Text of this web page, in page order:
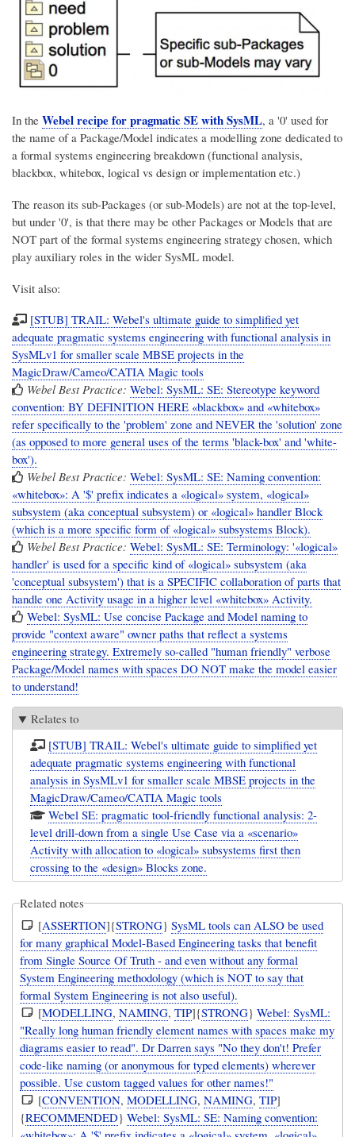
In the Webel recipe for pragmatic SE with SysML, a '0' used for
the name of a Package/Model indicates a modelling zone dedicated to
a formal systems engineering breakdown (functional analysis,
blackbox, whitebox, logical vs design or implementation etc.)
The reason its sub-Packages (or sub-Models) are not at the top-level,
but under '0', is that there may be other Packages or Models that are
NOT part of the formal systems engineering strategy chosen, which
play auxiliary roles in the wider SysML model.
Visit also:
[STUB] TRAIL: Webel's ultimate guide to simplified yet
adequate pragmatic systems engineering with functional analysis in
SysMLv1 for smaller scale MBSE projects in the
MagicDraw/Cameo/CATIA Magic tools
Webel Best Practice: Webel: SysML: SE: Stereotype keyword
convention: BY DEFINITION HERE «blackbox» and «whitebox»
refer specifically to the 'problem' zone and NEVER the 'solution' zone
(as opposed to more general uses of the terms 'black-box' and 'white-
box').
Webel Best Practice: Webel: SysML: SE: Naming convention:
«whitebox»: A '$' prefix indicates a «logical» system, «logical»
subsystem (aka conceptual subsystem) or «logical» handler Block
(which is a more specific form of «logical» subsystems Block).
Webel Best Practice: Webel: SysML: SE: Terminology: '«logical»
handler' is used for a specific kind of «logical» subsystem (aka
'conceptual subsystem') that is a SPECIFIC collaboration of parts that
handle one Activity usage in a higher level «whitebox» Activity.
Webel: SysML: Use concise Package and Model naming to
provide "context aware" owner paths that reflect a systems
engineering strategy. Extremely so-called "human friendly" verbose
Package/Model names with spaces DO NOT make the model easier
to understand!
Relates to
[STUB] TRAIL: Webel's ultimate guide to simplified yet
adequate pragmatic systems engineering with functional
analysis in SysMLv1 for smaller scale MBSE projects in the
MagicDraw/Cameo/CATIA Magic tools
Webel SE: pragmatic tool-friendly functional analysis: 2-
level drill-down from a single Use Case via a «scenario»
Activity with allocation to «logical» subsystems first then
crossing to the «design» Blocks zone.
Related notes
[ASSERTION]{STRONG}SysML tools can ALSO be used
for many graphical Model-Based Engineering tasks that benefit
from Single Source Of Truth - and even without any formal
System Engineering methodology (which is NOT to say that
formal System Engineering is not also useful).
[MODELLING,NAMING,TIP]{STRONG}Webel: SysML:
"Really long human friendly element names with spaces make my
diagrams easier to read". Dr Darren says "No they don't! Prefer
code-like naming (or anonymous for typed elements) wherever
possible. Use custom tagged values for other names!"
[CONVENTION,MODELLING,NAMING,TIP]
{RECOMMENDED}Webel: SysML: SE: Naming convention: